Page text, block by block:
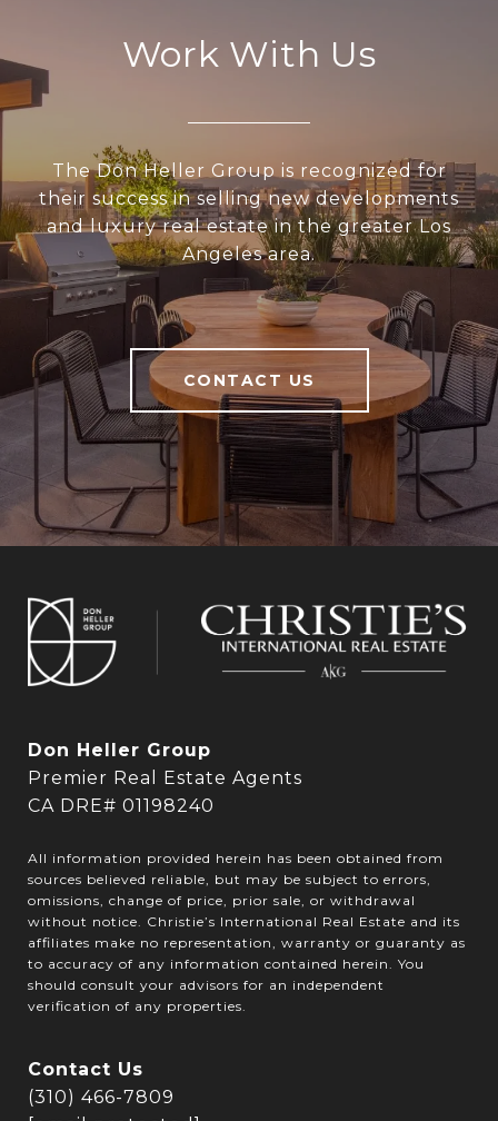
Work With Us
The Don Heller Group is recognized for
their success in selling new developments
and luxury real estate in the greater Los
Angeles area.
CONTACT US
Don Heller Group
Premier Real Estate Agents
CA DRE# 01198240
All information provided herein has been obtained from
sources believed reliable, but may be subject to errors,
omissions, change of price, prior sale, or withdrawal
without notice. Christie’s International Real Estate and its
affiliates make no representation, warranty or guaranty as
to accuracy of any information contained herein. You
should consult your advisors for an independent
verification of any properties.
Contact Us
(310) 466-7809